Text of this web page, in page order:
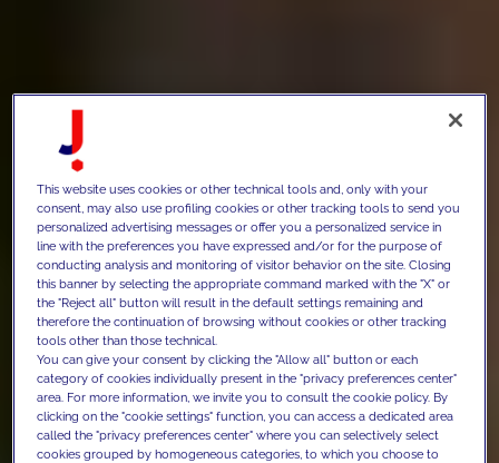
This website uses cookies or other technical tools and, only with your
consent, may also use profiling cookies or other tracking tools to send you
personalized advertising messages or offer you a personalized service in
line with the preferences you have expressed and/or for the purpose of
conducting analysis and monitoring of visitor behavior on the site. Closing
this banner by selecting the appropriate command marked with the "X" or
the "Reject all" button will result in the default settings remaining and
therefore the continuation of browsing without cookies or other tracking
tools other than those technical.
You can give your consent by clicking the "Allow all" button or each
category of cookies individually present in the "privacy preferences center"
area. For more information, we invite you to consult the cookie policy. By
clicking on the "cookie settings" function, you can access a dedicated area
called the "privacy preferences center" where you can selectively select
cookies grouped by homogeneous categories, to which you choose to